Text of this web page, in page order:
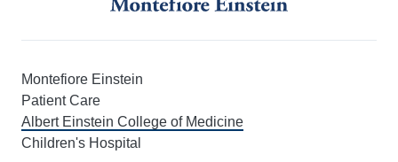
Montefiore Einstein
Patient Care
Albert Einstein College of Medicine
Children's Hospital